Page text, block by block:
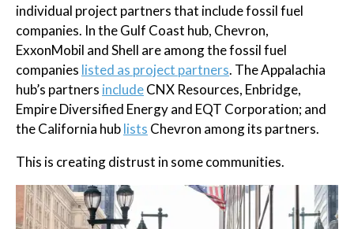
individual project partners that include fossil fuel
companies. In the Gulf Coast hub, Chevron,
ExxonMobil and Shell are among the fossil fuel
companies listed as project partners. The Appalachia
hub’s partners includeCNX Resources, Enbridge,
Empire Diversified Energy and EQT Corporation; and
the California hublists Chevron among its partners.
This is creating distrust in some communities.